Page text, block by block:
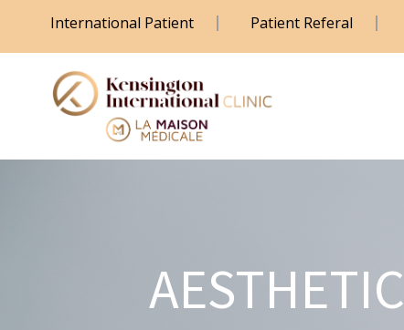
International Patient Patient Referal
AESTHETIC